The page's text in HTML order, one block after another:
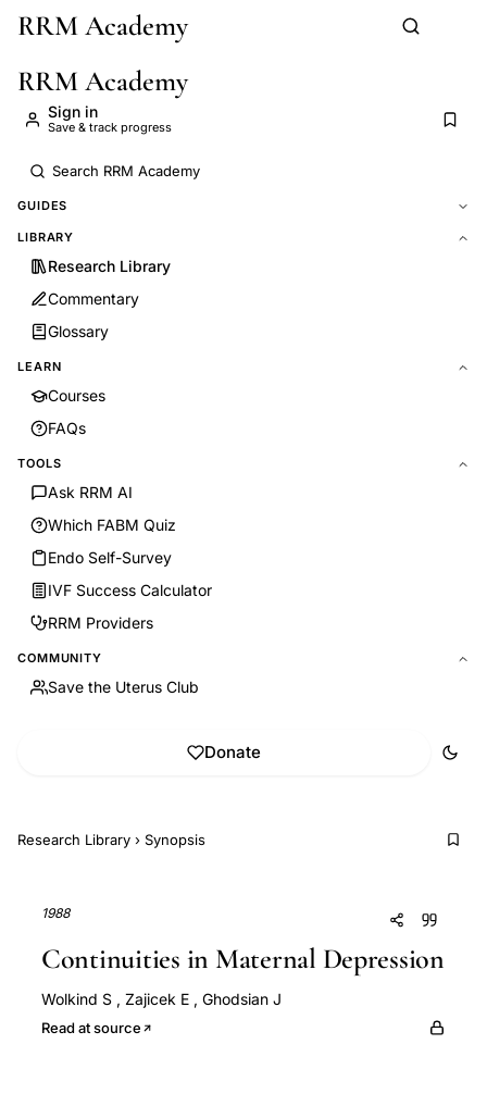
Skip to main content
RRM Academy
RRM Academy
Sign in
Save & track progress
GUIDES
LIBRARY
Research Library
Commentary
Glossary
LEARN
Courses
FAQs
TOOLS
Ask RRM AI
Which FABM Quiz
Endo Self-Survey
IVF Success Calculator
RRM Providers
COMMUNITY
Save the Uterus Club
Donate
Research Library › Synopsis
1988
Continuities in Maternal Depression
Wolkind S , Zajicek E , Ghodsian J
Read at source